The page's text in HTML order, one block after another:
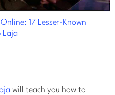
17 Lesser-Known
Laja
will teach you how to